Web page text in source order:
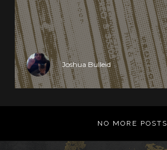
Joshua Bulleid
NO MORE POSTS